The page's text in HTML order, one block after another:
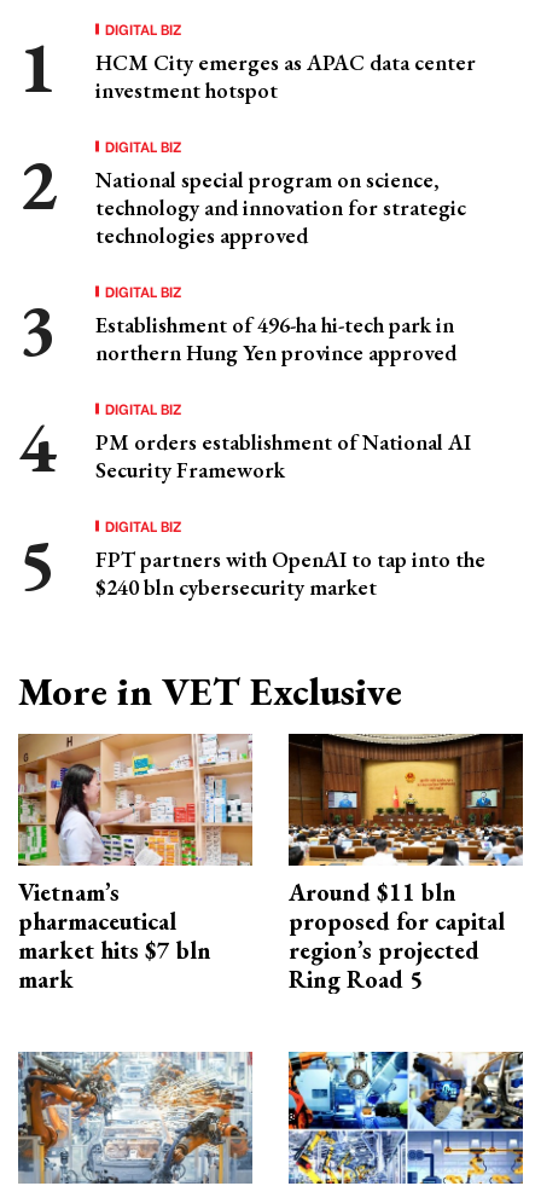
DIGITAL BIZ
HCM City emerges as APAC data center
investment hotspot
DIGITAL BIZ
National special program on science,
technology and innovation for strategic
technologies approved
DIGITAL BIZ
Establishment of 496-ha hi-tech park in
northern Hung Yen province approved
DIGITAL BIZ
PM orders establishment of National AI
Security Framework
DIGITAL BIZ
FPT partners with OpenAI to tap into the
$240 bln cybersecurity market
More in VET Exclusive
Vietnam’s
pharmaceutical
market hits $7 bln
mark
Around $11 bln
proposed for capital
region’s projected
Ring Road 5